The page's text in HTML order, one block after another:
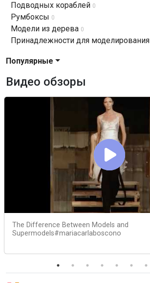
Подводных кораблей 0
Румбоксы 0
Модели из дерева 0
Принадлежности для моделирования
Популярные
Видео обзоры
The Difference Between Models and
Supermodels#mariacarlaboscono